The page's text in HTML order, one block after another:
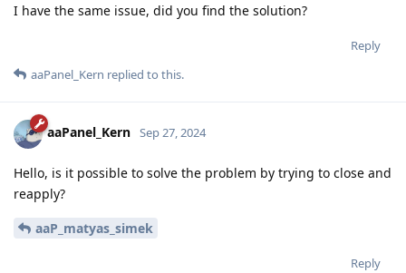
I have the same issue, did you find the solution?
Reply
aaPanel_Kern replied to this.
aaPanel_Kern Sep 27, 2024
Hello, is it possible to solve the problem by trying to close and
reapply?
aaP_matyas_simek
Reply